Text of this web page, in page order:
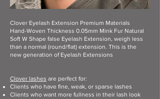
Clover Eyelash Extension Premium Materials
Hand-Woven Thickness 0.05mm Mink Fur Natural
Soft W Shape false Eyelash Extension, weigh less
than a normal (round/flat) extension. This is the
new generation of Eyelash Extensions
Clover lashes are perfect for:​
Clients who have fine, weak, or sparse lashes
Clients who want more fullness in their lash look